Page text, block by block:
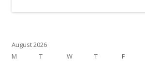
August 2026
M
T W T F